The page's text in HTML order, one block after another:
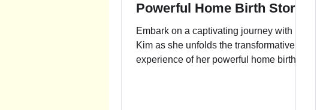
Powerful Home Birth Story
Embark on a captivating journey with
Kim as she unfolds the transformative
experience of her powerful home birth.